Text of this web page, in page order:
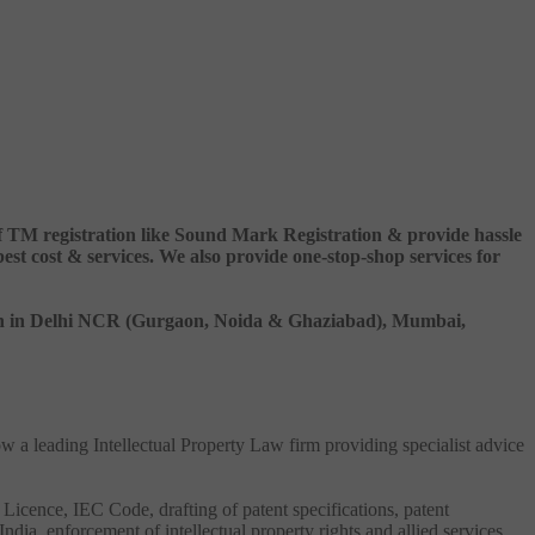
registration like Sound Mark Registration & provide hassle
& services. We also provide one-stop-shop services for
in Delhi NCR (Gurgaon, Noida & Ghaziabad), Mumbai,
a leading Intellectual Property Law firm providing specialist advice
IEC Code, drafting of patent specifications, patent